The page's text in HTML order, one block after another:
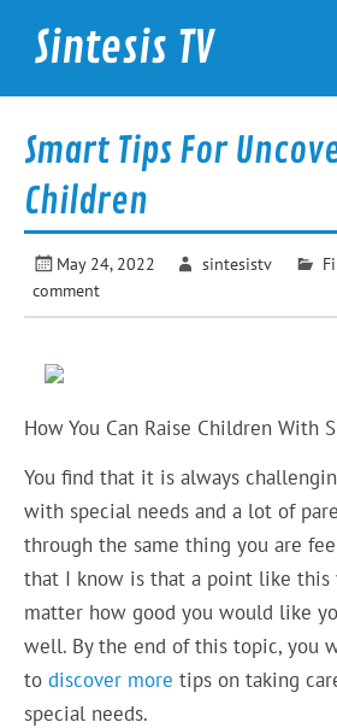
content
Sintesis TV
Smart Tips For
Children
May 24, 2022 sintesistv
comment
How You Can Raise Children With
You find that it is always
with special needs and a lot of
through the same thing you are
that I know is that a point like this
matter how good you would like
well. By the end of this topic, you
todiscover more tips on taking
special needs.